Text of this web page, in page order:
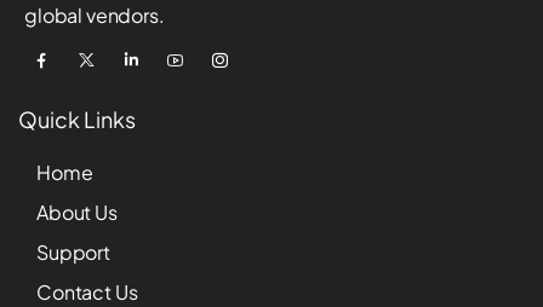
global vendors.
Quick Links
Home
About Us
Support
Contact Us